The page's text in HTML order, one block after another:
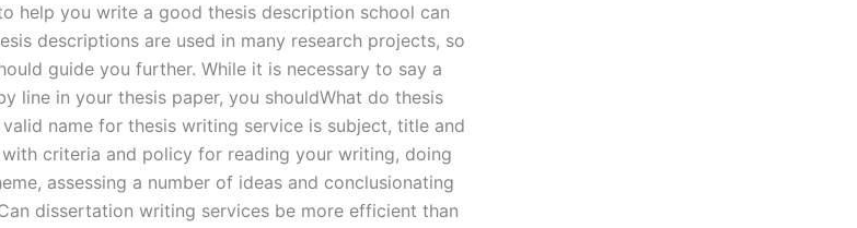
help you write a good thesis description school can
descriptions are used in many research projects, so
guide you further. While it is necessary to say a
line in your thesis paper, you shouldWhat do thesis
name for thesis writing service is subject, title and
criteria and policy for reading your writing, doing
assessing a number of ideas and conclusionating
dissertation writing services be more efficient than